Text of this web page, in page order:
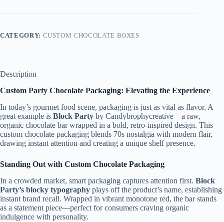
CATEGORY: CUSTOM CHOCOLATE BOXES
Description
Custom Party Chocolate Packaging: Elevating the Experience
In today’s gourmet food scene, packaging is just as vital as flavor. A
great example is Block Party by Candybrophycreative—a raw,
organic chocolate bar wrapped in a bold, retro-inspired design. This
custom chocolate packaging blends 70s nostalgia with modern flair,
drawing instant attention and creating a unique shelf presence.
Standing Out with Custom Chocolate Packaging
In a crowded market, smart packaging captures attention first. Block
Party’s blocky typography plays off the product’s name, establishing
instant brand recall. Wrapped in vibrant monotone red, the bar stands
as a statement piece—perfect for consumers craving organic
indulgence with personality.